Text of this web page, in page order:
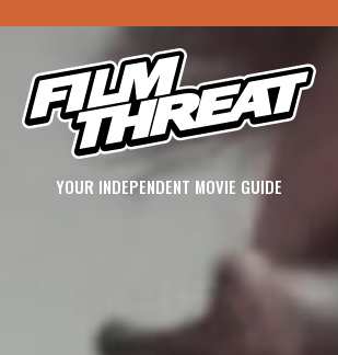
YOUR INDEPENDENT MOVIE GUIDE